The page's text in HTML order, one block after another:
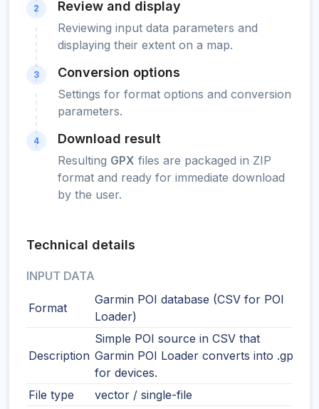
2 Review and display
Reviewing input data parameters and
displaying their extent on a map.
3 Conversion options
Settings for format options and conversion
parameters.
4 Download result
Resulting GPX files are packaged in ZIP
format and ready for immediate download
by the user.
Technical details
INPUT DATA
Format
Garmin POI database (CSV for POI
Loader)
Description
Simple POI source in CSV that
Garmin POI Loader converts into .gpi
for devices.
File type
vector / single-file